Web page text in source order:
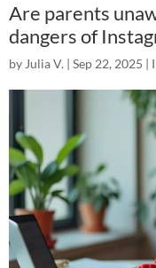
Are parents
dangers of
by Julia V. | Sep 22, 2025 |